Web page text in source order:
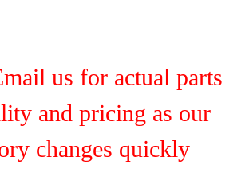
us for actual parts
and pricing as our
changes quickly